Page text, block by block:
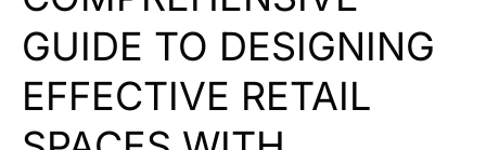
GUIDE TO DESIGNING
EFFECTIVE RETAIL